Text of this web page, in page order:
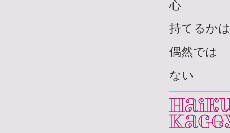
心
持てるかは
偶然では
ない
Haiku